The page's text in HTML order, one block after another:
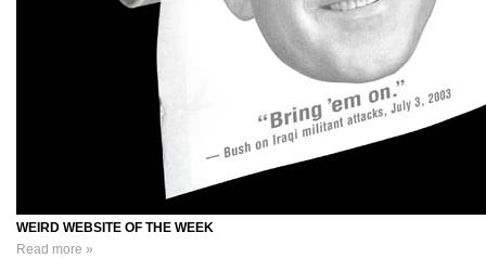
WEIRD WEBSITE OF THE WEEK
Read more »